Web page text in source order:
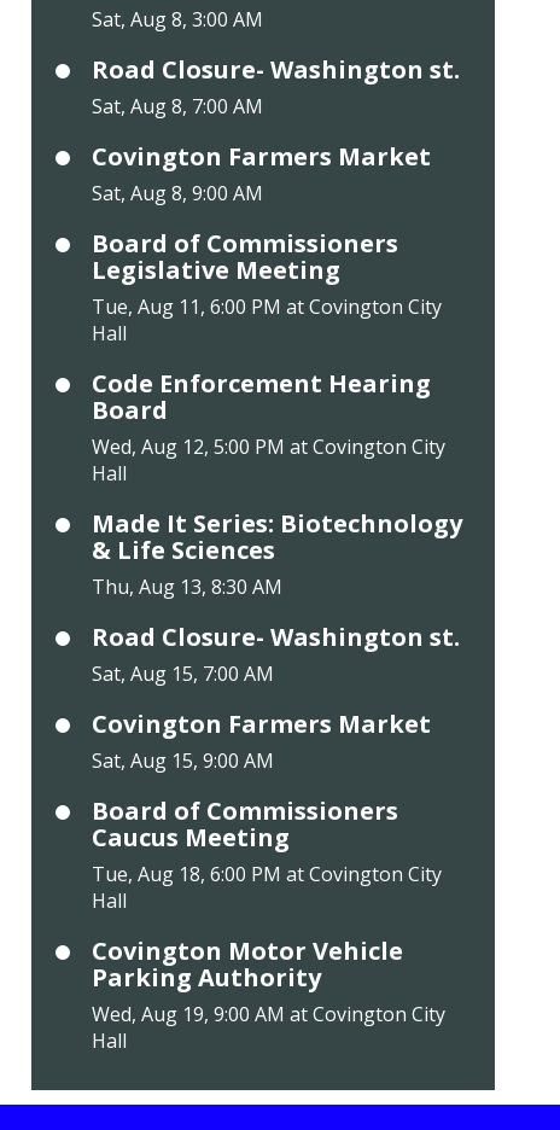
Sat, Aug 8, 3:00 AM
Road Closure- Washington st.
Sat, Aug 8, 7:00 AM
Covington Farmers Market
Sat, Aug 8, 9:00 AM
Board of Commissioners
Legislative Meeting
Tue, Aug 11, 6:00 PM at Covington City
Hall
Code Enforcement Hearing
Board
Wed, Aug 12, 5:00 PM at Covington City
Hall
Made It Series: Biotechnology
& Life Sciences
Thu, Aug 13, 8:30 AM
Road Closure- Washington st.
Sat, Aug 15, 7:00 AM
Covington Farmers Market
Sat, Aug 15, 9:00 AM
Board of Commissioners
Caucus Meeting
Tue, Aug 18, 6:00 PM at Covington City
Hall
Covington Motor Vehicle
Parking Authority
Wed, Aug 19, 9:00 AM at Covington City
Hall